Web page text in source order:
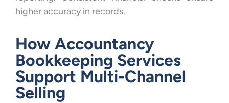
higher accuracy in records.
How Accountancy
Bookkeeping Services
Support Multi-Channel
Selling